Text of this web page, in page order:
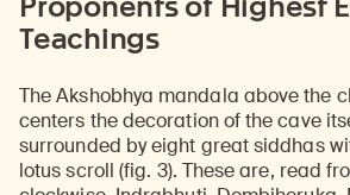
Proponents of Highest
Teachings
The Akshobhya mandala above the
centers the decoration of the cave
surrounded by eight great siddhas
lotus scroll (fig. 3). These are, read